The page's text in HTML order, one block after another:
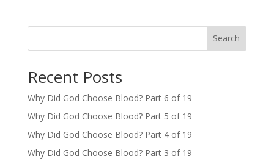
Search
Recent Posts
Why Did God Choose Blood? Part 6 of 19
Why Did God Choose Blood? Part 5 of 19
Why Did God Choose Blood? Part 4 of 19
Why Did God Choose Blood? Part 3 of 19